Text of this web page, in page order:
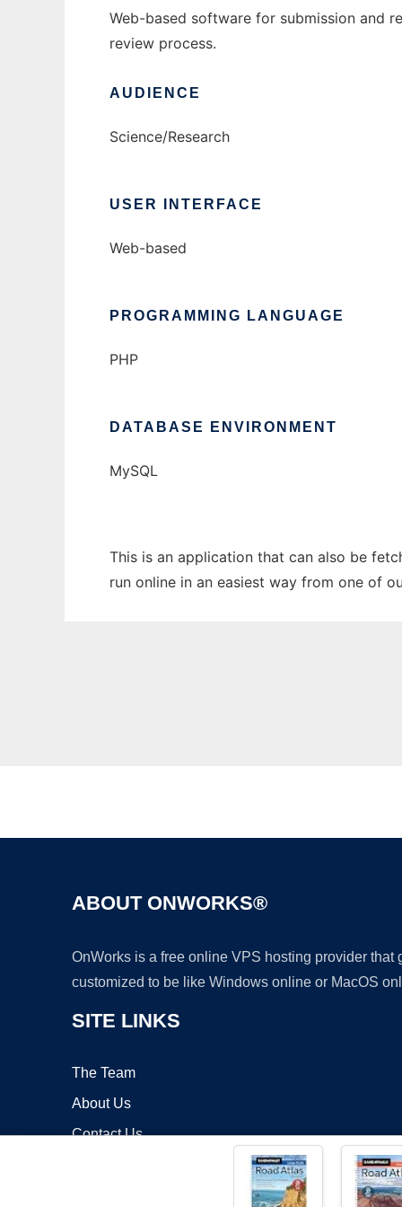
Web-based software for submission and
review process.
AUDIENCE
Science/Research
USER INTERFACE
Web-based
PROGRAMMING LANGUAGE
PHP
DATABASE ENVIRONMENT
MySQL
This is an application that can also be
run online in an easiest way from one of
ABOUT ONWORKS®
OnWorks is a free online VPS hosting provider
customized to be like Windows online or MacOS
SITE LINKS
The Team
About Us
Contact Us